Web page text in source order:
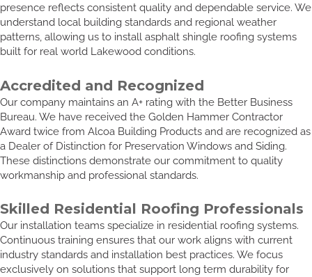
presence reflects consistent quality and dependable service. We
understand local building standards and regional weather
patterns, allowing us to install asphalt shingle roofing systems
built for real world Lakewood conditions.
Accredited and Recognized
Our company maintains an A+ rating with the Better Business
Bureau. We have received the Golden Hammer Contractor
Award twice from Alcoa Building Products and are recognized as
a Dealer of Distinction for Preservation Windows and Siding.
These distinctions demonstrate our commitment to quality
workmanship and professional standards.
Skilled Residential Roofing Professionals
Our installation teams specialize in residential roofing systems.
Continuous training ensures that our work aligns with current
industry standards and installation best practices. We focus
exclusively on solutions that support long term durability for